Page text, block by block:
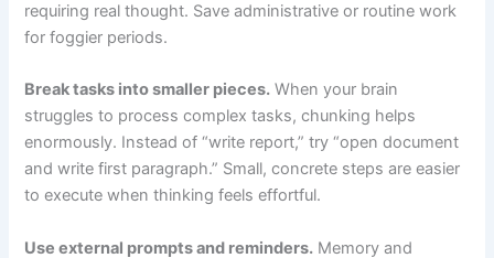
requiring real thought. Save administrative or routine work
for foggier periods.
Break tasks into smaller pieces. When your brain
struggles to process complex tasks, chunking helps
enormously. Instead of “write report,” try “open document
and write first paragraph.” Small, concrete steps are easier
to execute when thinking feels effortful.
Use external prompts and reminders. Memory and